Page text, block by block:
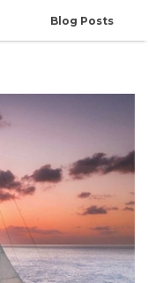
Blog Posts